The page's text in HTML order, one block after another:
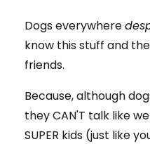
Dogs everywhere
know this stuff and
friends.
Because, although
they CAN'T talk like
SUPER kids (just like